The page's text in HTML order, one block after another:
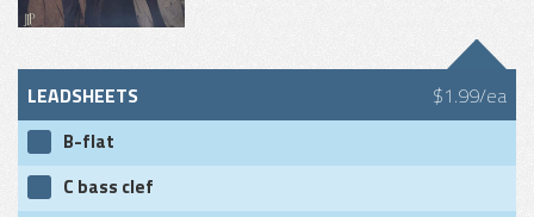
LEADSHEETS $1.99/ea
B-flat
C bass clef